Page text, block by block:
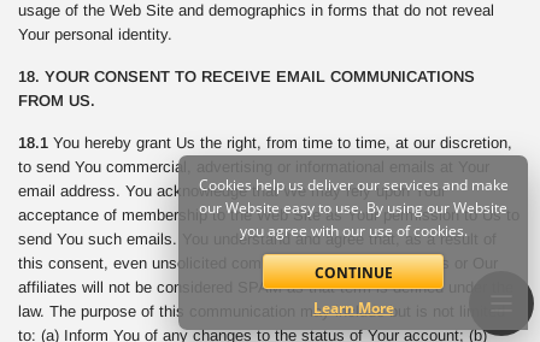
usage of the Web Site and demographics in forms that do not reveal
Your personal identity.
18. YOUR CONSENT TO RECEIVE EMAIL COMMUNICATIONS
FROM US.
18.1 You hereby grant Us the right, from time to time, at our discretion,
to send You commercial, advertising or informational emails at Your
email address. You acknowledge that We may rely upon Your
acceptance of membership to the Web Site as Your permission to Us to
send You such emails. You understand and agree that, as a result of
this consent, even unsolicited commercial email sent from Us or Our
affiliates will not be considered SPAM as that term is defined under the
law. The purpose of this communication may include but is not limited
to: (a) Inform You of any changes to the status of Your account; (b)
Cookies help us deliver our services and make
our Website easy to use. By using our Website
you agree with our use of cookies.
CONTINUE
Learn More